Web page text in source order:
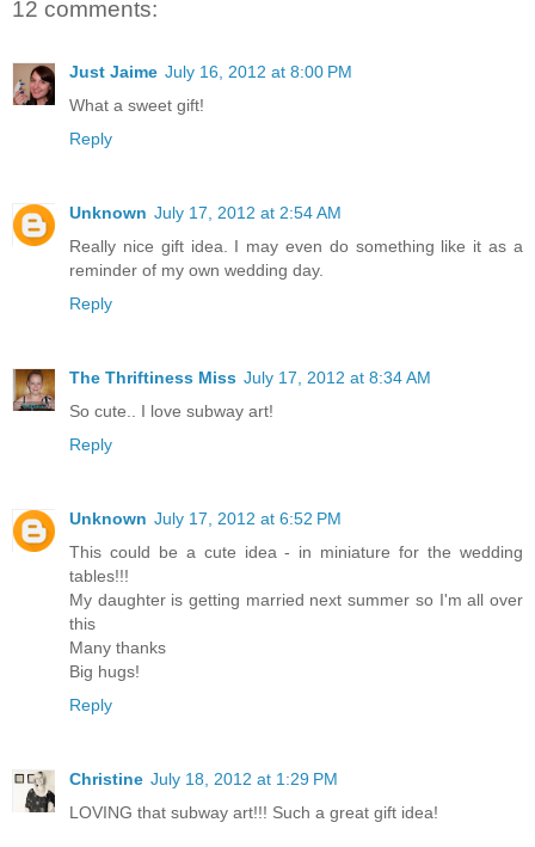
12 comments:
Just Jaime July 16, 2012 at 8:00 PM
What a sweet gift!
Reply
Unknown July 17, 2012 at 2:54 AM
Really nice gift idea. I may even do something like it as a
reminder of my own wedding day.
Reply
The Thriftiness Miss July 17, 2012 at 8:34 AM
So cute.. I love subway art!
Reply
Unknown July 17, 2012 at 6:52 PM
This could be a cute idea - in miniature for the wedding
tables!!!
My daughter is getting married next summer so I'm all over
this
Many thanks
Big hugs!
Reply
Christine July 18, 2012 at 1:29 PM
LOVING that subway art!!! Such a great gift idea!